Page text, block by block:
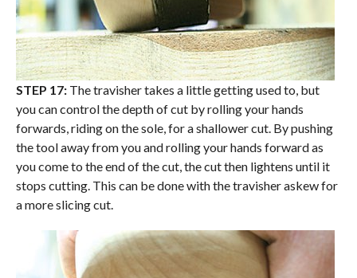
STEP 17:The travisher takes a little getting used to, but
you can control the depth of cut by rolling your hands
forwards, riding on the sole, for a shallower cut. By pushing
the tool away from you and rolling your hands forward as
you come to the end of the cut, the cut then lightens until it
stops cutting. This can be done with the travisher askew for
a more slicing cut.